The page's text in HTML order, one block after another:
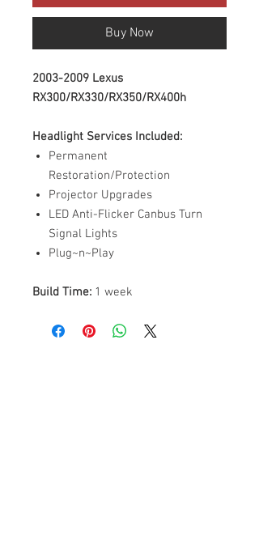
Buy Now
2003-2009 Lexus
RX300/RX330/RX350/RX400h
Headlight Services Included:
Permanent
Restoration/Protection
Projector Upgrades
LED Anti-Flicker Canbus Turn
Signal Lights
Plug~n~Play
Build Time: 1 week